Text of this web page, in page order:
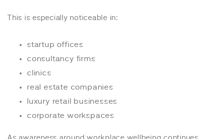
This is especially noticeable in:
startup offices
consultancy firms
clinics
real estate companies
luxury retail businesses
corporate workspaces